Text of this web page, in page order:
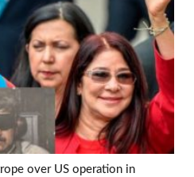
over US operation in